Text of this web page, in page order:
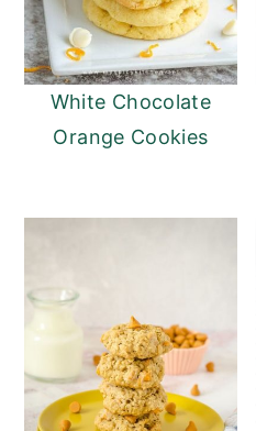
White Chocolate
Orange Cookies